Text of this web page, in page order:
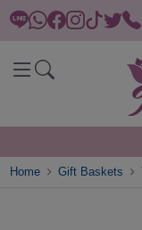
Home Gift Baskets